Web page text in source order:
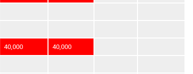
40,000 40,000